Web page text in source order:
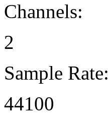
Channels:
2
Sample Rate:
44100